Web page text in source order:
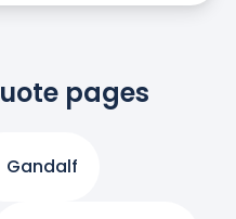
pages
Gandalf